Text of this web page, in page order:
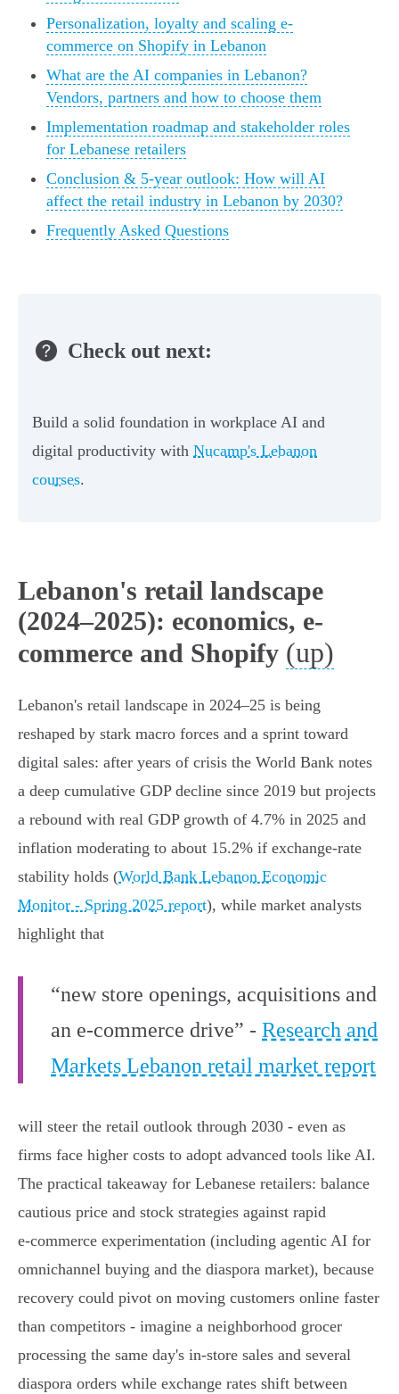
Personalization, loyalty and scaling e-
commerce on Shopify in Lebanon
What are the AI companies in Lebanon?
Vendors, partners and how to choose them
Implementation roadmap and stakeholder roles
for Lebanese retailers
Conclusion & 5-year outlook: How will AI
affect the retail industry in Lebanon by 2030?
Frequently Asked Questions
Check out next:
Build a solid foundation in workplace AI and
digital productivity with Nucamp's Lebanon
courses.
Lebanon's retail landscape
(2024–2025): economics, e-
commerce and Shopify (up)
Lebanon's retail landscape in 2024–25 is being
reshaped by stark macro forces and a sprint toward
digital sales: after years of crisis the World Bank notes
a deep cumulative GDP decline since 2019 but projects
a rebound with real GDP growth of 4.7% in 2025 and
inflation moderating to about 15.2% if exchange‑rate
stability holds (World Bank Lebanon Economic
Monitor - Spring 2025 report), while market analysts
highlight that
“new store openings, acquisitions and
an e‑commerce drive” - Research and
Markets Lebanon retail market report
will steer the retail outlook through 2030 - even as
firms face higher costs to adopt advanced tools like AI.
The practical takeaway for Lebanese retailers: balance
cautious price and stock strategies against rapid
e‑commerce experimentation (including agentic AI for
omnichannel buying and the diaspora market), because
recovery could pivot on moving customers online faster
than competitors - imagine a neighborhood grocer
processing the same day's in‑store sales and several
diaspora orders while exchange rates shift between